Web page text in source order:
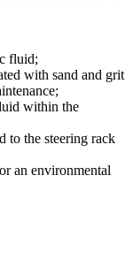
fluid;
with sand and grit
within the
to the steering rack
an environmental